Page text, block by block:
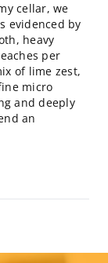
cellar, we
evidenced by
heavy
per
of lime zest,
micro
and deeply
an